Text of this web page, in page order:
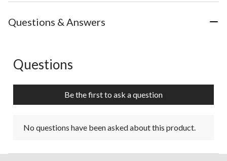
Questions & Answers
No questions have been asked about this product.
Questions
Be the first to ask a question
No questions have been asked about this product.